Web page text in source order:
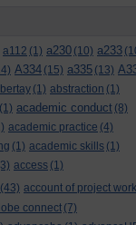
a112 (1) a230 (10) a233
A334 (15) a335 (13)
(1) abstraction (1)
(1) academic conduct (8)
academic practice (4)
(1) academic skills (1)
access (1)
(43) account of project work
connect (7)